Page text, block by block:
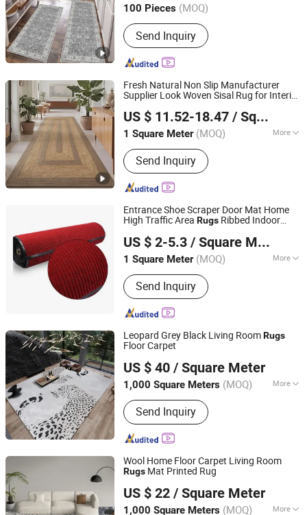
100 Pieces (MOQ)
Send Inquiry
Tianjin, China Since 2026
Fresh Natural Non Slip Manufacturer
Supplier Look Woven Sisal Rug for Interior
Guest Room Area Flooring Project
US $ 11.52-18.47 / Square Meter
1 Square Meter (MOQ) More
Main Products:Hotel Carpet,
Axminster Carpet, Printed Carpet, Sisal
Carpet, Carpet Tile, Hand-Tufted
Carpet
Send Inquiry
Shenyang Autovi Floor Materials Co., Ltd.
Liaoning, China
Since 2025
Entrance Shoe Scraper Door Mat Home
High Traffic Area Rugs Ribbed Indoor
US $ 2-5.3 / Square Meter
1 Square Meter (MOQ) More
Design :Modern
Send Inquiry
QINGDAO HENGZE HOUSEWARE CO., LTD
Shandong, China
Since 2022
Leopard Grey Black Living RoomRugs
Floor Carpet
US $ 40 / Square Meter
1,000 Square Meters (MOQ) More
Main Products:Carpet, Rug, Wool
Carpet, Wool Rug, Carpet Tile, Wall to
Wall Carpet, Commercial Carpet,
Residential Carpet, Hotel Carpet, Floor
Carpet
Send Inquiry
Foshan Shengyibo Carpet Co.,Ltd.
Guangdong, China Since 2025
Wool Home Floor Carpet Living Room
Rugs Mat Printed Rug
US $ 22 / Square Meter
1,000 Square Meters (MOQ) More
Foshan Shengyibo Carpet Co.,Ltd.
Guangdong, China Since 2025